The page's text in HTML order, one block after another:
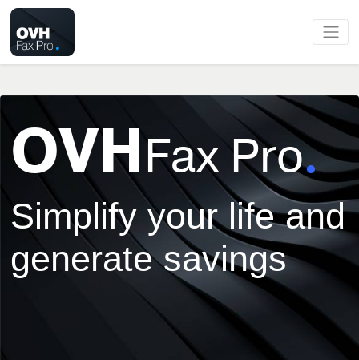
OVHFax Pro
Simplify your life and
generate savings